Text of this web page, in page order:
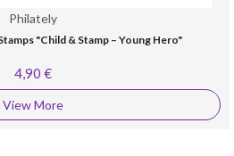
Philately
"Child & Stamp – Young Hero"
4,90 €
View More